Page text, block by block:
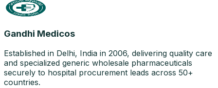
Gandhi Medicos
Established in Delhi, India in 2006, delivering quality care
and specialized generic wholesale pharmaceuticals
securely to hospital procurement leads across 50+
countries.